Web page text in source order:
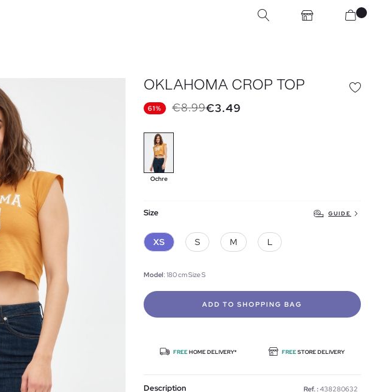
OKLAHOMA CROP TOP
61% €8.99€3.49
Ochre
Size GUIDE
XS S M L
Model: 180 cm Size S
ADD TO SHOPPING BAG
FREEHOME DELIVERY* FREESTORE DELIVERY
Description Ref. : 438280632